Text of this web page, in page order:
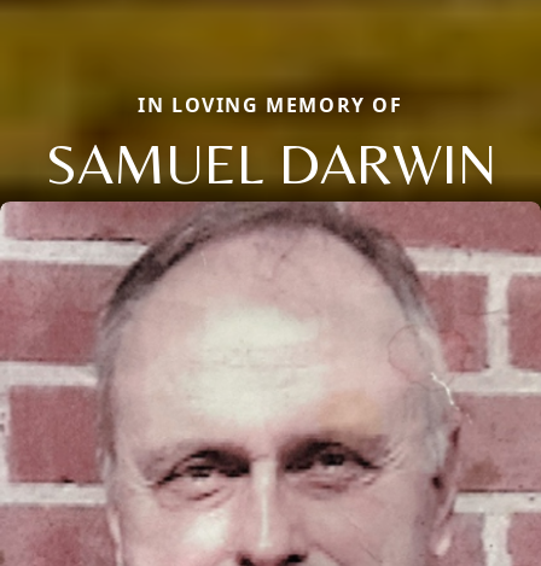
IN LOVING MEMORY OF
SAMUEL DARWIN